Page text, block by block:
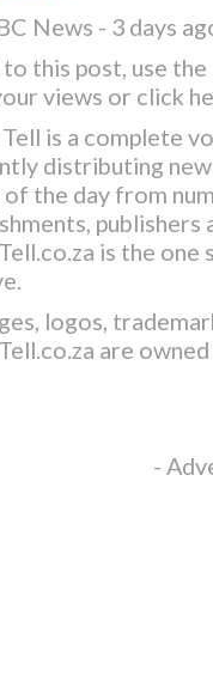
News - 3 days
to this post, use
views or click
is a complete
distributing
the day from
publishers
is the one
logos,
are
-